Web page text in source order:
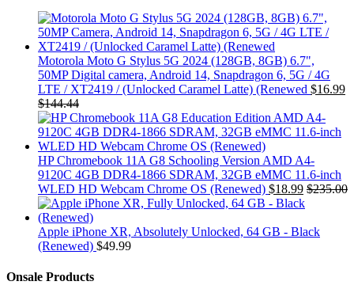
Motorola Moto G Stylus 5G 2024 (128GB, 8GB) 6.7",
50MP Digital camera, Android 14, Snapdragon 6, 5G / 4G
LTE / XT2419 / (Unlocked Caramel Latte) (Renewed $16.99
$144.44
HP Chromebook 11A G8 Schooling Version AMD A4-
9120C 4GB DDR4-1866 SDRAM, 32GB eMMC 11.6-inch
WLED HD Webcam Chrome OS (Renewed) $18.99 $235.00
Apple iPhone XR, Absolutely Unlocked, 64 GB - Black
(Renewed) $49.99
Onsale Products